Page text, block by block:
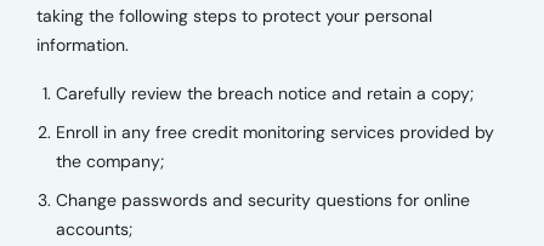
taking the following steps to protect your personal
information.
Carefully review the breach notice and retain a copy;
Enroll in any free credit monitoring services provided by
the company;
Change passwords and security questions for online
accounts;